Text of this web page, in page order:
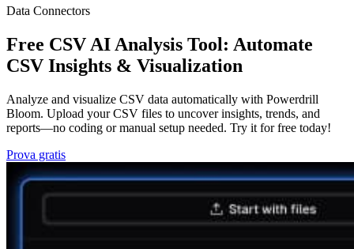
Data Connectors
Free CSV AI Analysis Tool: Automate
CSV Insights & Visualization
Analyze and visualize CSV data automatically with Powerdrill
Bloom. Upload your CSV files to uncover insights, trends, and
reports—no coding or manual setup needed. Try it for free today!
Prova gratis